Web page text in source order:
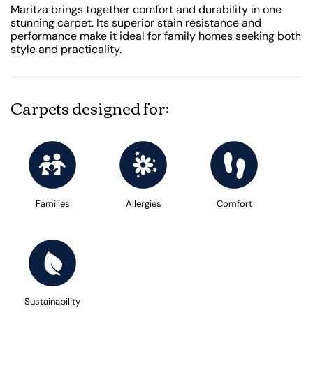
Maritza brings together comfort and durability in one
stunning carpet. Its superior stain resistance and
performance make it ideal for family homes seeking both
style and practicality.
Carpets designed for:
Families Allergies Comfort
Sustainability